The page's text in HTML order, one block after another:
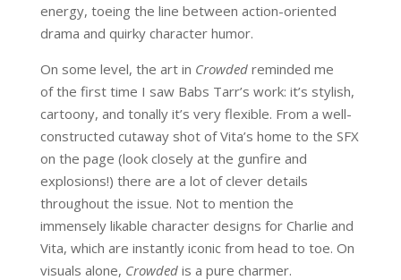
energy, toeing the line between action-oriented
drama and quirky character humor.
On some level, the art in Crowdedreminded me
of the first time I saw Babs Tarr’s work: it’s stylish,
cartoony, and tonally it’s very flexible. From a well-
constructed cutaway shot of Vita’s home to the SFX
on the page (look closely at the gunfire and
explosions!) there are a lot of clever details
throughout the issue. Not to mention the
immensely likable character designs for Charlie and
Vita, which are instantly iconic from head to toe. On
visuals alone, Crowdedis a pure charmer.